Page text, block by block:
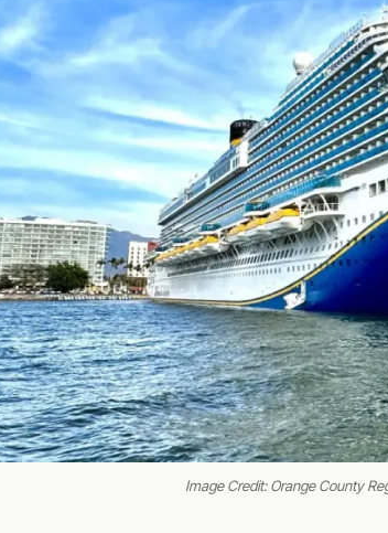
Image Credit: Orange County